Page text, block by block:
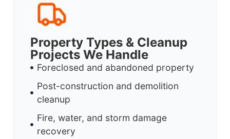
Property Types & Cleanup
Projects We Handle
Foreclosed and abandoned property
Post-construction and demolition
cleanup
Fire, water, and storm damage
recovery